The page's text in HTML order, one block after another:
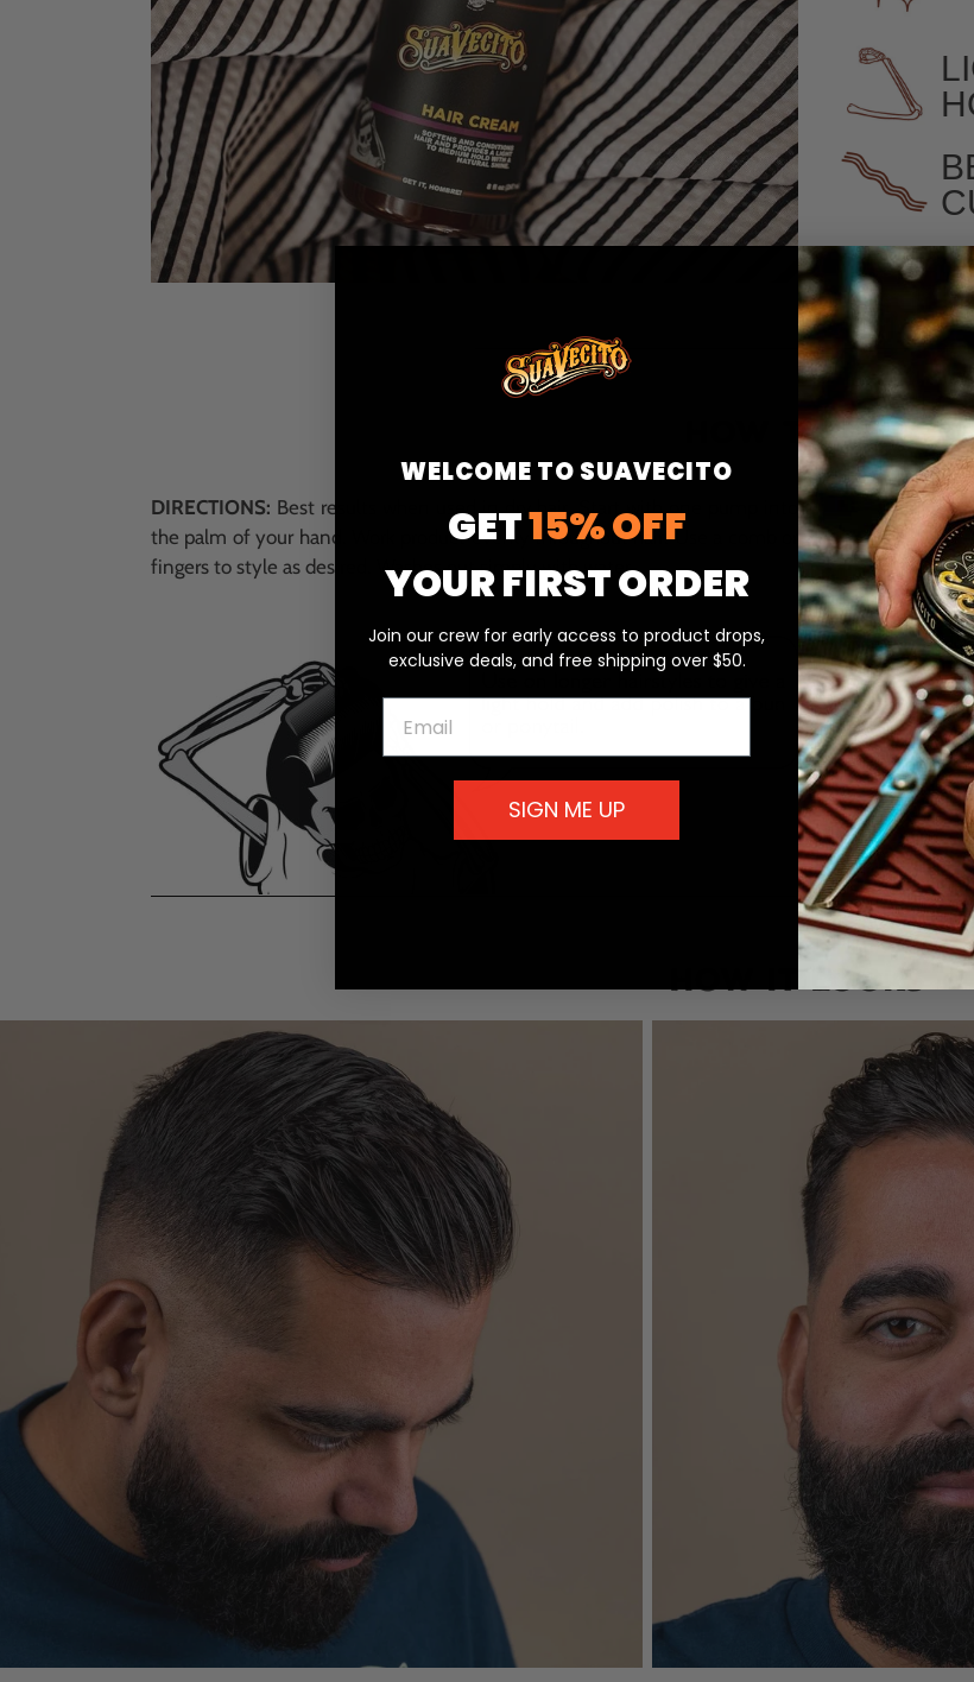
HOW TO USE
DIRECTIONS: Best results when used in dry hair. Start with one pump into
the palm of your hand. Work product evenly throughout hair. Use a comb or
fingers to style as desired. Washes out simply with water.
HOW IT LOOKS
WELCOME TO SUAVECITO
GET15% OFF
YOUR FIRST ORDER
Join our crew for early access to product drops,
exclusive deals, and free shipping over $50.
SIGN ME UP